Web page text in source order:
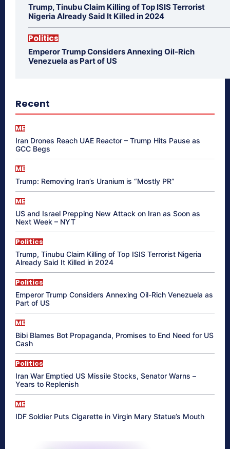
Trump, Tinubu Claim Killing of Top ISIS Terrorist
Nigeria Already Said It Killed in 2024
Politics
Emperor Trump Considers Annexing Oil-Rich
Venezuela as Part of US
Recent
ME
Iran Drones Reach UAE Reactor – Trump Hits Pause as
GCC Begs
ME
Trump: Removing Iran’s Uranium is “Mostly PR”
ME
US and Israel Prepping New Attack on Iran as Soon as
Next Week – NYT
Politics
Trump, Tinubu Claim Killing of Top ISIS Terrorist Nigeria
Already Said It Killed in 2024
Politics
Emperor Trump Considers Annexing Oil-Rich Venezuela as
Part of US
ME
Bibi Blames Bot Propaganda, Promises to End Need for US
Cash
Politics
Iran War Emptied US Missile Stocks, Senator Warns –
Years to Replenish
ME
IDF Soldier Puts Cigarette in Virgin Mary Statue’s Mouth